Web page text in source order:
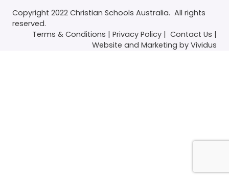
Copyright 2022 Christian Schools Australia. All rights
reserved.
Terms & Conditions | Privacy Policy | Contact Us |
Website and Marketing by Vividus